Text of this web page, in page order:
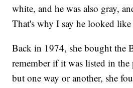
white, and he was also gray,
That's why I say he looked
Back in 1974, she bought the
remember if it was listed in the
but one way or another, she